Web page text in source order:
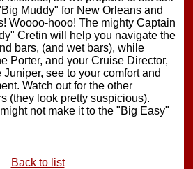
Muddy" for New Orleans and
Woooo-hooo! The mighty Captain
Cretin will help you navigate the
bars, (and wet bars), while
Porter, and your Cruise Director,
Juniper, see to your comfort and
Watch out for the other
(they look pretty suspicious).
not make it to the "Big Easy"
Back to list